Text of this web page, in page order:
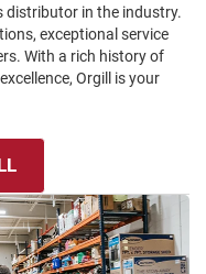
distributor in the industry.
exceptional service
With a rich history of
Orgill is your